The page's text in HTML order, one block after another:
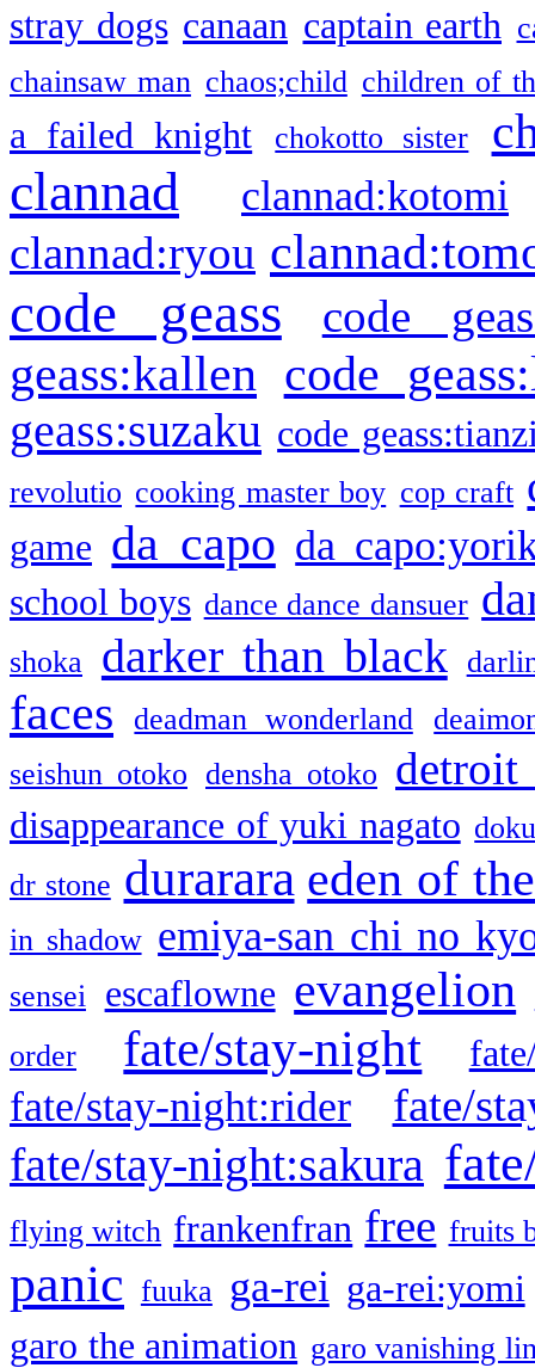
stray dogs canaan captain earth
chainsaw man chaos;child children of
a failed knight chokotto sister
clannad clannad:kotomi
clannad:ryou
code geass code
geass:kallen code
geass:suzaku code
revolutio cooking master boy cop craft
game da capo da
school boys dance dance dansuer
shoka darker than black
faces deadman wonderland
seishun otoko densha otoko detroit
disappearance of yuki nagato
dr stone durarara eden of
in shadow emiya-san chi no
sensei escaflowne evangelion
order
fate/stay-night
fate/stay-night:rider fate/
fate/stay-night:sakura
flying witch frankenfran free fruits
panic fuuka ga-rei ga-rei:yomi
garo the animation garo vanishing